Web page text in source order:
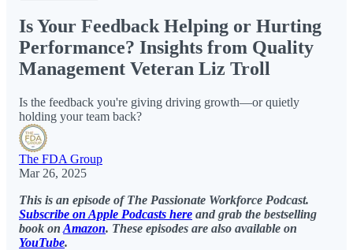
Is Your Feedback Helping or Hurting
Performance? Insights from Quality
Management Veteran Liz Troll
Is the feedback you're giving driving growth—or quietly
holding your team back?
The FDA Group
Mar 26, 2025
This is an episode of The Passionate Workforce Podcast.
Subscribe on Apple Podcasts here and grab the bestselling
book on Amazon. These episodes are also available on
YouTube.